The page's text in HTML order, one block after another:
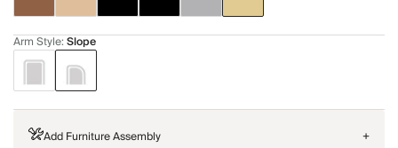
Arm Style:Slope
Add Furniture Assembly +